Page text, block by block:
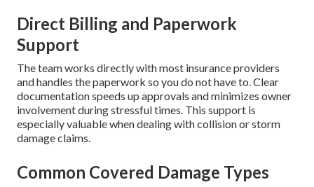
Direct Billing and Paperwork
Support
The team works directly with most insurance providers
and handles the paperwork so you do not have to. Clear
documentation speeds up approvals and minimizes owner
involvement during stressful times. This support is
especially valuable when dealing with collision or storm
damage claims.
Common Covered Damage Types